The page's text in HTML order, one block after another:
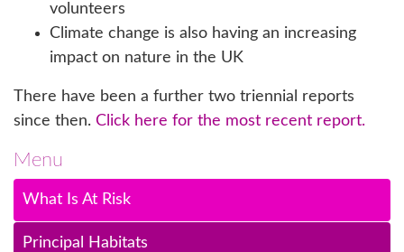
volunteers
Climate change is also having an increasing
impact on nature in the UK
There have been a further two triennial reports
since then. Click here for the most recent report.
Menu
What Is At Risk
Principal Habitats